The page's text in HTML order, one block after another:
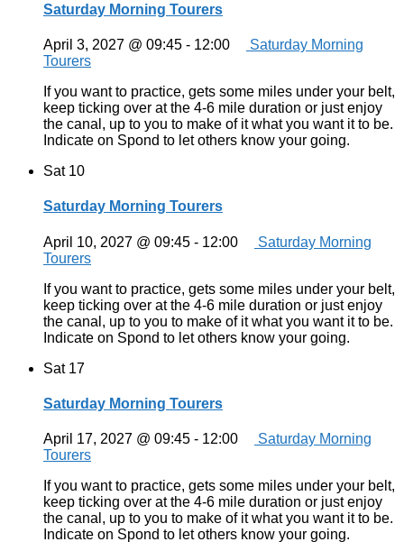
Saturday Morning Tourers
April 3, 2027 @ 09:45 - 12:00
Saturday Morning
Tourers
If you want to practice, gets some miles under your belt,
keep ticking over at the 4-6 mile duration or just enjoy
the canal, up to you to make of it what you want it to be.
Indicate on Spond to let others know your going.
Sat 10
Saturday Morning Tourers
April 10, 2027 @ 09:45 - 12:00
Saturday Morning
Tourers
If you want to practice, gets some miles under your belt,
keep ticking over at the 4-6 mile duration or just enjoy
the canal, up to you to make of it what you want it to be.
Indicate on Spond to let others know your going.
Sat 17
Saturday Morning Tourers
April 17, 2027 @ 09:45 - 12:00
Saturday Morning
Tourers
If you want to practice, gets some miles under your belt,
keep ticking over at the 4-6 mile duration or just enjoy
the canal, up to you to make of it what you want it to be.
Indicate on Spond to let others know your going.